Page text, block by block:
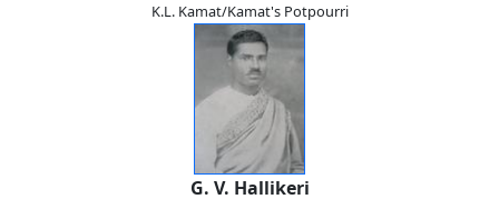
K.L. Kamat/Kamat's Potpourri
G. V. Hallikeri